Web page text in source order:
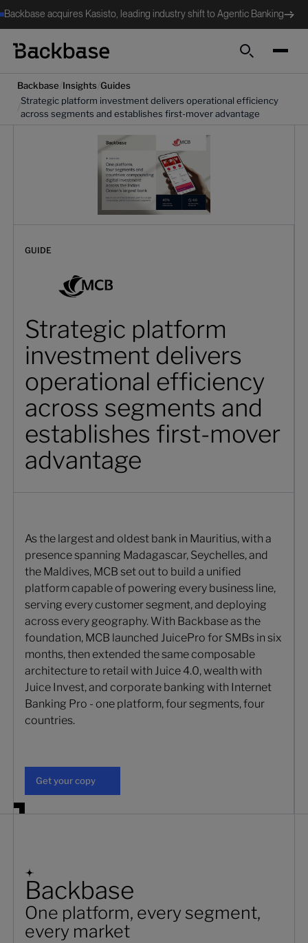
Backbase acquires Kasisto, leading industry shift to Agentic Banking
Search
Backbase Insights /Guides
Strategic platform investment delivers operational efficiency
across segments and establishes first-mover advantage
GUIDE
Strategic platform
investment delivers
operational efficiency
across segments and
establishes first-mover
advantage
As the largest and oldest bank in Mauritius, with a
presence spanning Madagascar, Seychelles, and
the Maldives, MCB set out to build a unified
platform capable of powering every business line,
serving every customer segment, and deploying
across every geography. With Backbase as the
foundation, MCB launched JuicePro for SMBs in six
months, then extended the same composable
architecture to retail with Juice 4.0, wealth with
Juice Invest, and corporate banking with Internet
Banking Pro - one platform, four segments, four
countries.
Get your copy
Backbase
One platform, every segment,
every market